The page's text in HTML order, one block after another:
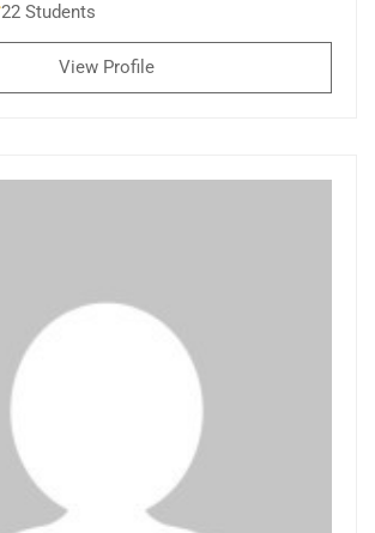
22 Students
View Profile